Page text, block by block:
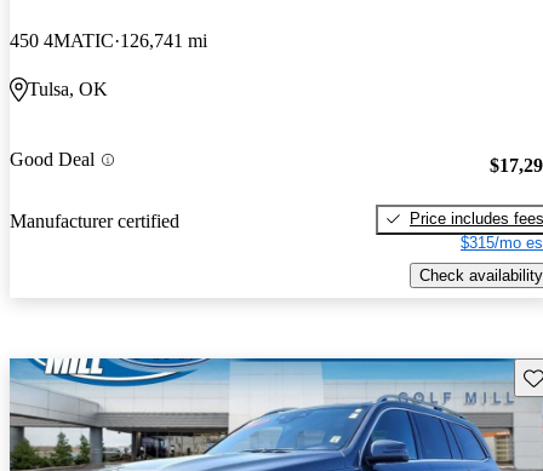
450 4MATIC 126,741 mi
Tulsa, OK
Good Deal
Manufacturer certified
Price includes fees
$315/mo
Check availability